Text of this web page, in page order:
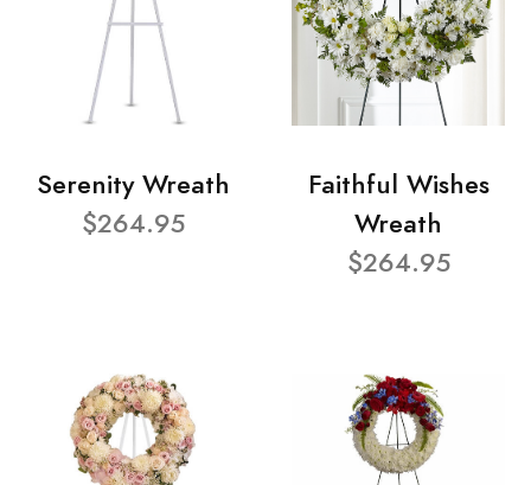
Serenity Wreath
$264.95
Faithful Wishes
Wreath
$264.95